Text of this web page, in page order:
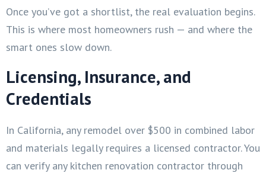
Once you’ve got a shortlist, the real evaluation begins.
This is where most homeowners rush — and where the
smart ones slow down.
Licensing, Insurance, and
Credentials
In California, any remodel over $500 in combined labor
and materials legally requires a licensed contractor. You
can verify any kitchen renovation contractor through